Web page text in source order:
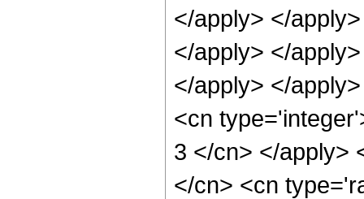
</apply> </
</apply> </
</apply> </
<cn
3 </cn> </apply>
</cn> <cn